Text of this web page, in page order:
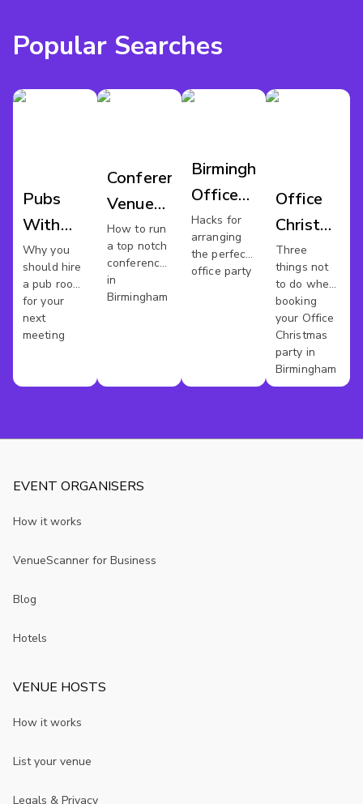
Popular Searches
Pubs
With
Meeting
Rooms
In
Birmingham
Why you
should hire
a pub room
for your
next
meeting
Conference
Venues
Birmingham
How to run
a top notch
conference
in
Birmingham
Birmingham
Office
Party
Hacks for
arranging
the perfect
office party
Office
Christmas
Party
Venues
Birmingham
Three
things not
to do when
booking
your Office
Christmas
party in
Birmingham
EVENT ORGANISERS
How it works
VenueScanner for Business
Blog
Hotels
VENUE HOSTS
How it works
List your venue
Legals & Privacy